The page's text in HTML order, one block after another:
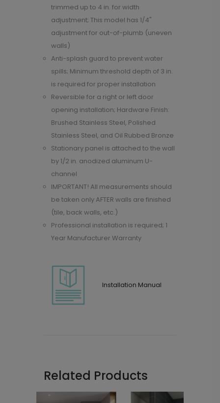
trimmed up to 4 in. for width
adjustment; This model has 1/4"
adjustment for out-of-plumb (uneven
walls)
Anti-splash guard to prevent water
spills; Minimum threshold depth of 3 in.
is required for proper installation
Reversible for a right or left door
opening installation; Hardware Finish:
Brushed Stainless Steel, Polished
Stainless Steel, and Oil Rubbed Bronze
Stationary panel is attached to the wall
by 1/2 in. anodized aluminum U-
channel
IMPORTANT! All measurements should
be taken only AFTER walls are finished
(tile, back walls, etc.)
Professional installation is required; 1
Year Manufacturer Warranty
Installation Manual
Related Products